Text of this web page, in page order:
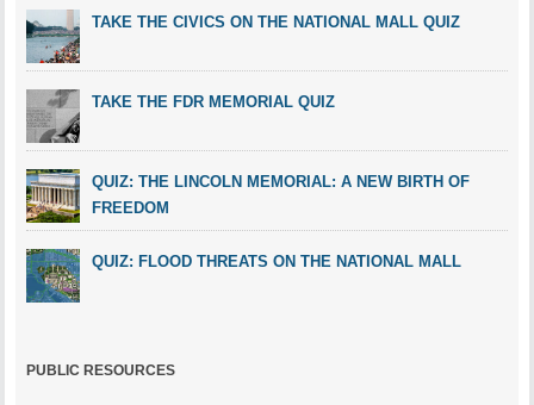
TAKE THE CIVICS ON THE NATIONAL MALL QUIZ
TAKE THE FDR MEMORIAL QUIZ
QUIZ: THE LINCOLN MEMORIAL: A NEW BIRTH OF
FREEDOM
QUIZ: FLOOD THREATS ON THE NATIONAL MALL
PUBLIC RESOURCES